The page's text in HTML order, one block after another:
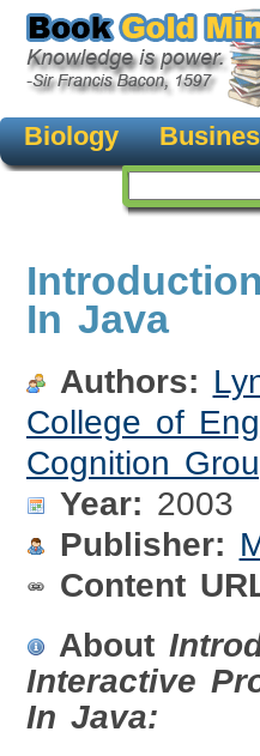
Biology
In Java
Authors:
College of
Cognition
Year: 2003
Publisher:
Content
About
Interactive
In Java: